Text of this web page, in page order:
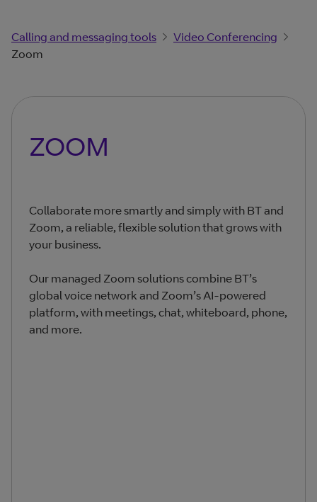
Calling and messaging tools
Video Conferencing
Zoom
ZOOM
Collaborate more smartly and simply with BT and
Zoom, a reliable, flexible solution that grows with
your business.
Our managed Zoom solutions combine BT’s
global voice network and Zoom’s AI-powered
platform, with meetings, chat, whiteboard, phone,
and more.